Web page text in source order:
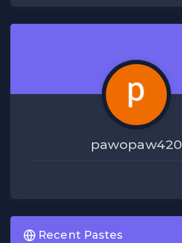
pawopaw420
Recent Pastes